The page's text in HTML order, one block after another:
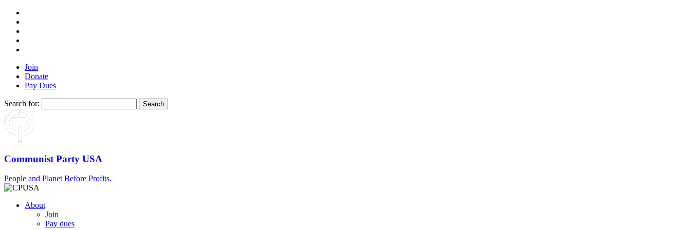
Join
Donate
Pay Dues
Search for:
Communist Party USA
People and Planet Before Profits.
About
Join
Pay dues